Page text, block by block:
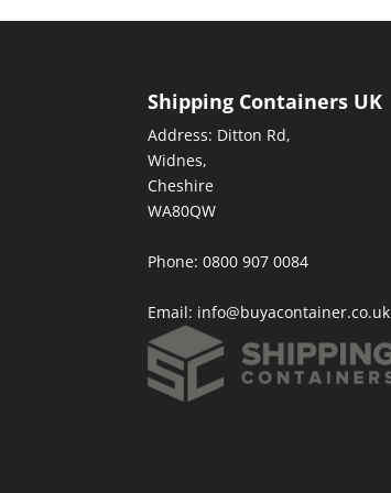
Shipping Containers UK
Address: Ditton Rd,
Widnes,
Cheshire
WA80QW
Phone: 0800 907 0084
Email: info@buyacontainer.co.uk